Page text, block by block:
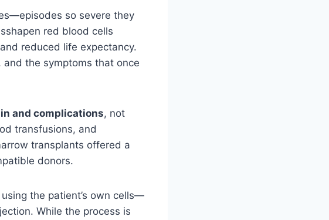
so severe they
red blood cells
reduced life expectancy.
the symptoms that once
and complications, not
transfusions, and
transplants offered a
donors.
using the patient’s own cells—
While the process is